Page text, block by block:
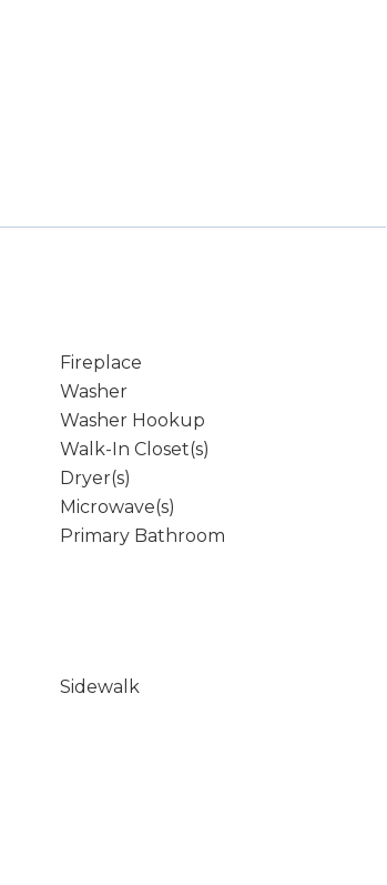
Fireplace
Washer
Washer Hookup
Walk-In Closet(s)
Dryer(s)
Microwave(s)
Primary Bathroom
Sidewalk